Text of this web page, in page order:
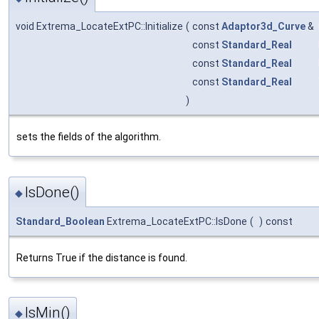
void Extrema_LocateExtPC::Initialize ( const Adaptor3d_Curve&
const Standard_Real
const Standard_Real
const Standard_Real
)
sets the fields of the algorithm.
◆ IsDone()
Standard_Boolean Extrema_LocateExtPC::IsDone ( ) const
Returns True if the distance is found.
◆ IsMin()